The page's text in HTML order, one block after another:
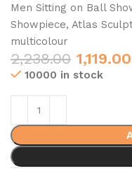
Men Sitting on Ball
Showpiece, Atlas
multicolour
2,238.00 1,119.00
10000 in stock